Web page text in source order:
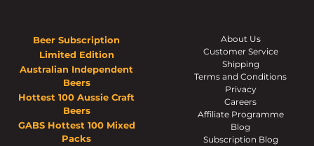
Beer Subscription
Limited Edition
Australian Independent
Beers
Hottest 100 Aussie Craft
Beers
GABS Hottest 100 Mixed
Packs
About Us
Customer Service
Shipping
Terms and Conditions
Privacy
Careers
Affiliate Programme
Blog
Subscription Blog